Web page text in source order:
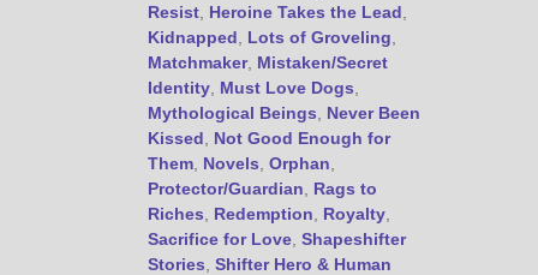
Resist, Heroine Takes the Lead
Kidnapped
Lots of Groveling
Matchmaker, Mistaken/Secret
Identity, Must Love Dogs
Mythological Beings
Never Been
Kissed
Not Good Enough for
Them, Novels Orphan
Protector/Guardian
Rags to
Riches
Redemption Royalty,
Sacrifice for Love, Shapeshifter
Stories Shifter Hero & Human